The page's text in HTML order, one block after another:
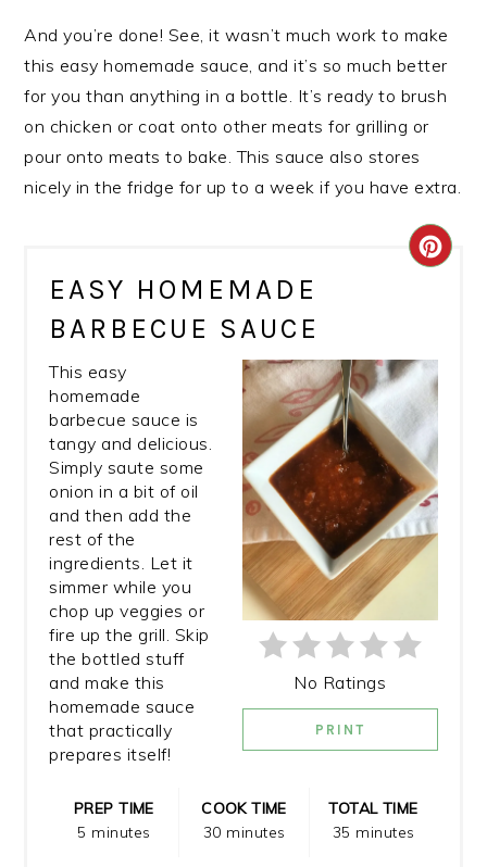
And you’re done! See, it wasn’t much work to make
this easy homemade sauce, and it’s so much better
for you than anything in a bottle. It’s ready to brush
on chicken or coat onto other meats for grilling or
pour onto meats to bake. This sauce also stores
nicely in the fridge for up to a week if you have extra.
EASY HOMEMADE
BARBECUE SAUCE
No Ratings
PRINT
This easy
homemade
barbecue sauce is
tangy and delicious.
Simply saute some
onion in a bit of oil
and then add the
rest of the
ingredients. Let it
simmer while you
chop up veggies or
fire up the grill. Skip
the bottled stuff
and make this
homemade sauce
that practically
prepares itself!
PREP TIME
5 minutes
COOK TIME
30 minutes
TOTAL TIME
35 minutes